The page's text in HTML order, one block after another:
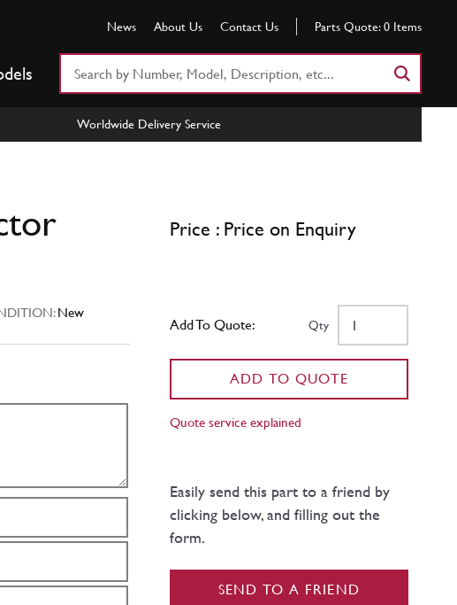
News About Us Contact Us Parts Quote: 0 Items
Worldwide Delivery Service
New
Price : Price on Enquiry
Add To Quote: Qty
ADD TO QUOTE
Quote service explained
Easily send this part to a friend by
clicking below, and filling out the
form.
SEND TO A FRIEND